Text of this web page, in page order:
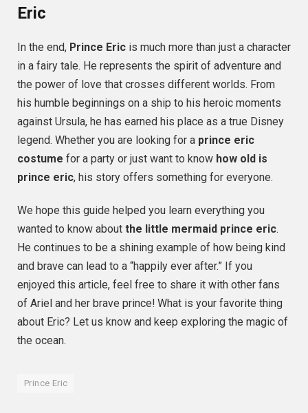
Eric
In the end, Prince Eric is much more than just a character
in a fairy tale. He represents the spirit of adventure and
the power of love that crosses different worlds. From
his humble beginnings on a ship to his heroic moments
against Ursula, he has earned his place as a true Disney
legend. Whether you are looking for a prince eric
costume for a party or just want to know how old is
prince eric, his story offers something for everyone.
We hope this guide helped you learn everything you
wanted to know about the little mermaid prince eric.
He continues to be a shining example of how being kind
and brave can lead to a “happily ever after.” If you
enjoyed this article, feel free to share it with other fans
of Ariel and her brave prince! What is your favorite thing
about Eric? Let us know and keep exploring the magic of
the ocean.
Prince Eric